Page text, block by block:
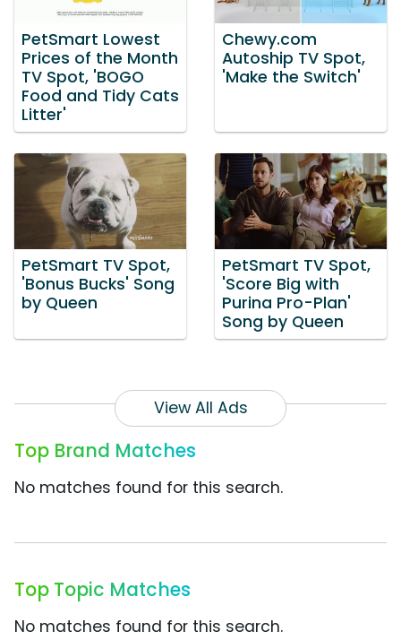
PetSmart Lowest
Prices of the Month
TV Spot, 'BOGO
Food and Tidy Cats
Litter'
Chewy.com
Autoship TV Spot,
'Make the Switch'
PetSmart TV Spot,
'Bonus Bucks' Song
by Queen
PetSmart TV Spot,
'Score Big with
Purina Pro-Plan'
Song by Queen
View All Ads
Top Brand Matches
No matches found for this search.
Top Topic Matches
No matches found for this search.